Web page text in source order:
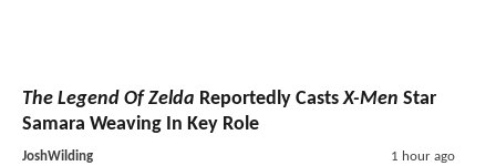
The Legend Of Zelda Reportedly CastsX-Men Star
Samara Weaving In Key Role
JoshWilding 1 hour ago